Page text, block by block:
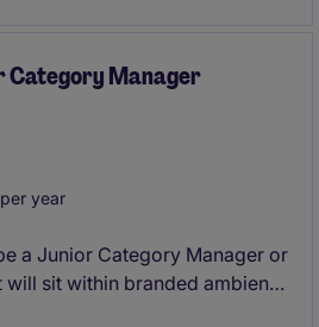
Category Manager
year
a Junior Category Manager or
will sit within branded ambient